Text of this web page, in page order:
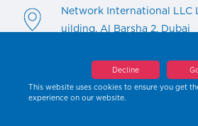
Decline
This website uses cookies to ensure you get
experience on our website.
Network International LLC
uilding, Al Barsha 2, Dubai